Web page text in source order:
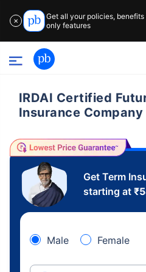
✕
Get all your policies,
only features
IRDAI Certified
Insurance Company
Get Term
starting at ₹
Male Female